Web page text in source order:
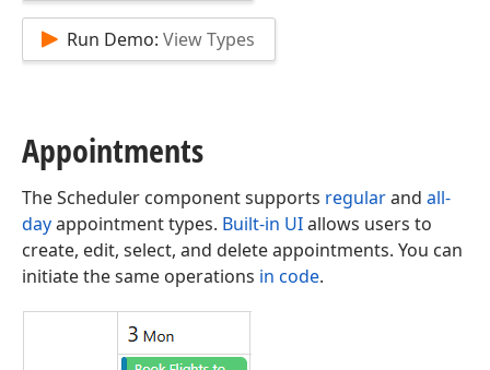
Run Demo: View Types
Appointments
The Scheduler component supports regularand all-
dayappointment types. Built-in UIallows users to
create, edit, select, and delete appointments. You can
initiate the same operations in code.